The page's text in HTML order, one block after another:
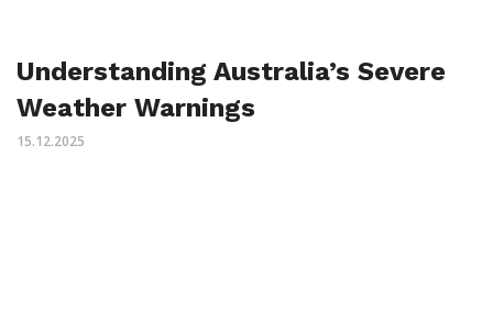
Understanding Australia’s Severe
Weather Warnings
15.12.2025